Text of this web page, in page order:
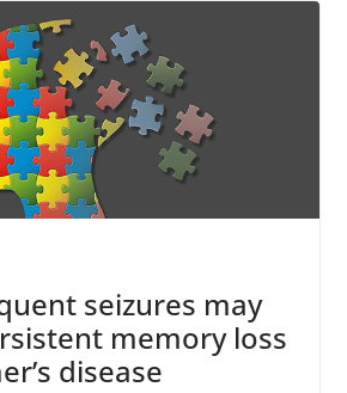
seizures may
memory loss
disease